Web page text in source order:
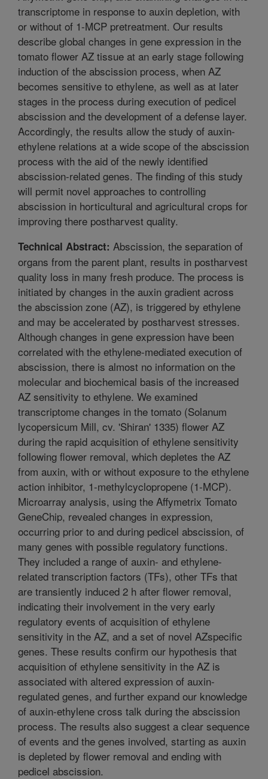
transcriptome in response to auxin depletion, with
or without of 1-MCP pretreatment. Our results
describe global changes in gene expression in the
tomato flower AZ tissue at an early stage following
induction of the abscission process, when AZ
becomes sensitive to ethylene, as well as at later
stages in the process during execution of pedicel
abscission and the development of a defense layer.
Accordingly, the results allow the study of auxin-
ethylene relations at a wide scope of the abscission
process with the aid of the newly identified
abscission-related genes. The finding of this study
will permit novel approaches to controlling
abscission in horticultural and agricultural crops for
improving there postharvest quality.
Technical Abstract: Abscission, the separation of
organs from the parent plant, results in postharvest
quality loss in many fresh produce. The process is
initiated by changes in the auxin gradient across
the abscission zone (AZ), is triggered by ethylene
and may be accelerated by postharvest stresses.
Although changes in gene expression have been
correlated with the ethylene-mediated execution of
abscission, there is almost no information on the
molecular and biochemical basis of the increased
AZ sensitivity to ethylene. We examined
transcriptome changes in the tomato (Solanum
lycopersicum Mill, cv. 'Shiran' 1335) flower AZ
during the rapid acquisition of ethylene sensitivity
following flower removal, which depletes the AZ
from auxin, with or without exposure to the ethylene
action inhibitor, 1-methylcyclopropene (1-MCP).
Microarray analysis, using the Affymetrix Tomato
GeneChip, revealed changes in expression,
occurring prior to and during pedicel abscission, of
many genes with possible regulatory functions.
They included a range of auxin- and ethylene-
related transcription factors (TFs), other TFs that
are transiently induced 2 h after flower removal,
indicating their involvement in the very early
regulatory events of acquisition of ethylene
sensitivity in the AZ, and a set of novel AZspecific
genes. These results confirm our hypothesis that
acquisition of ethylene sensitivity in the AZ is
associated with altered expression of auxin-
regulated genes, and further expand our knowledge
of auxin-ethylene cross talk during the abscission
process. The results also suggest a clear sequence
of events and the genes involved, starting as auxin
is depleted by flower removal and ending with
pedicel abscission.